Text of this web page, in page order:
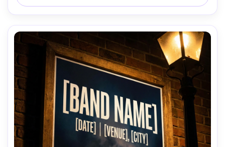
crisp type, high resolution --ar 4:5